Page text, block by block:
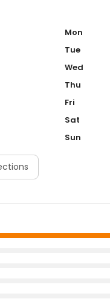
Mon
Tue
Wed
Thu
Fri
Sat
Sun